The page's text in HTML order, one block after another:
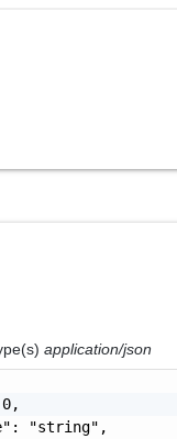
application/json
"string",